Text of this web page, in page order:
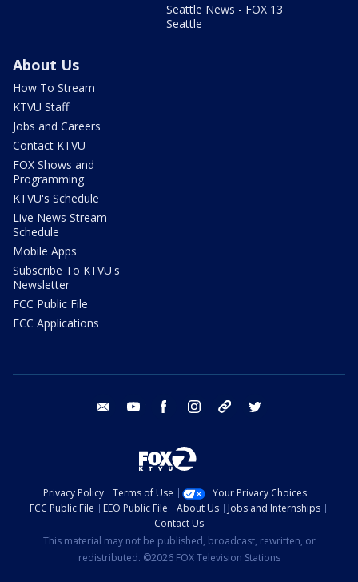
Seattle News - FOX 13
Seattle
About Us
How To Stream
KTVU Staff
Jobs and Careers
Contact KTVU
FOX Shows and
Programming
KTVU's Schedule
Live News Stream
Schedule
Mobile Apps
Subscribe To KTVU's
Newsletter
FCC Public File
FCC Applications
email youtube facebook instagram tik tok
Privacy Policy Terms of Use
Your Privacy Choices
FCC Public File
EEO Public File About Us
Jobs and Internships
Contact Us
This material may not be published, broadcast, rewritten, or
redistributed. ©2026 FOX Television Stations